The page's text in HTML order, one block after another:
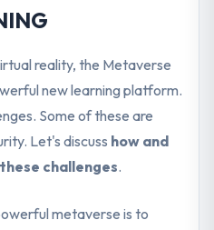
reality, the Metaverse
new learning platform.
Some of these are
Let's discuss how and
challenges.
metaverse is to